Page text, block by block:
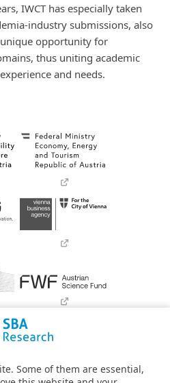
Some of them are essential,
IWCT has especially taken
industry submissions, also
opportunity for
thus uniting academic
and needs.